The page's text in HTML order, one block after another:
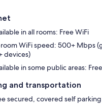
in all rooms: Free WiFi
WiFi speed: 500+ Mbps
devices)
in some public areas:
and transportation
secured, covered self